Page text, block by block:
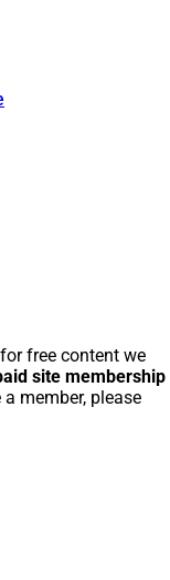
for free content we
site membership
a member, please